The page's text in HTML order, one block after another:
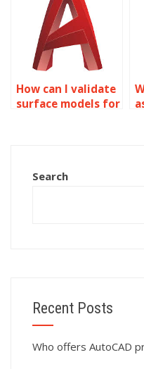
How can I validate
surface models for
Search
Recent Posts
Who offers AutoCAD